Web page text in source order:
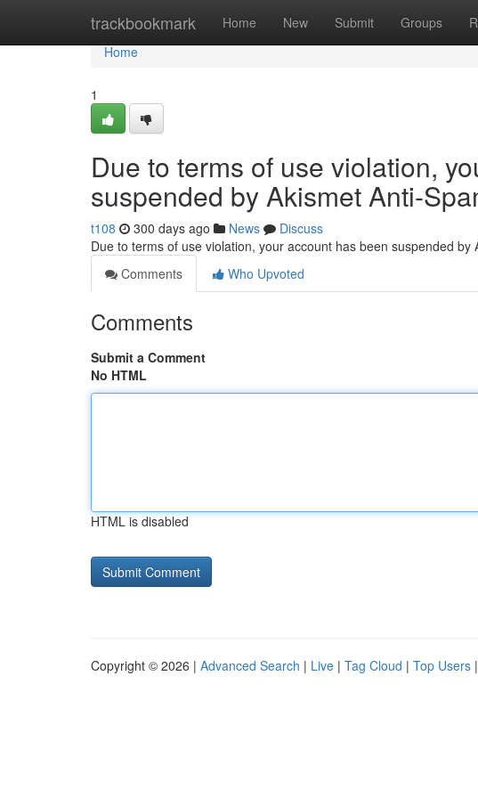
trackbookmark Home New Submit Groups
Home
Home
1
Due to terms of use violation,
suspended by Akismet Anti-
t108 300 days ago News
Discuss
Due to terms of use violation, your account has been suspended by
Comments
Who Upvoted
Comments
Submit a Comment
No HTML
HTML is disabled
Copyright © 2026 | Advanced Search | Live | Tag Cloud | Top Users